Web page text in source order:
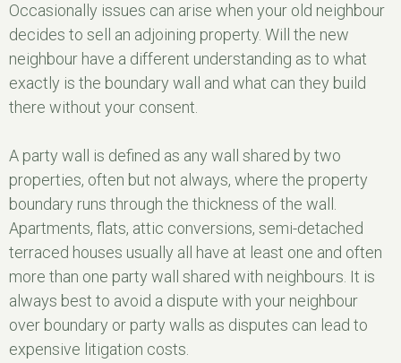
Occasionally issues can arise when your old neighbour
decides to sell an adjoining property. Will the new
neighbour have a different understanding as to what
exactly is the boundary wall and what can they build
there without your consent.
A party wall is defined as any wall shared by two
properties, often but not always, where the property
boundary runs through the thickness of the wall.
Apartments, flats, attic conversions, semi-detached
terraced houses usually all have at least one and often
more than one party wall shared with neighbours. It is
always best to avoid a dispute with your neighbour
over boundary or party walls as disputes can lead to
expensive litigation costs.